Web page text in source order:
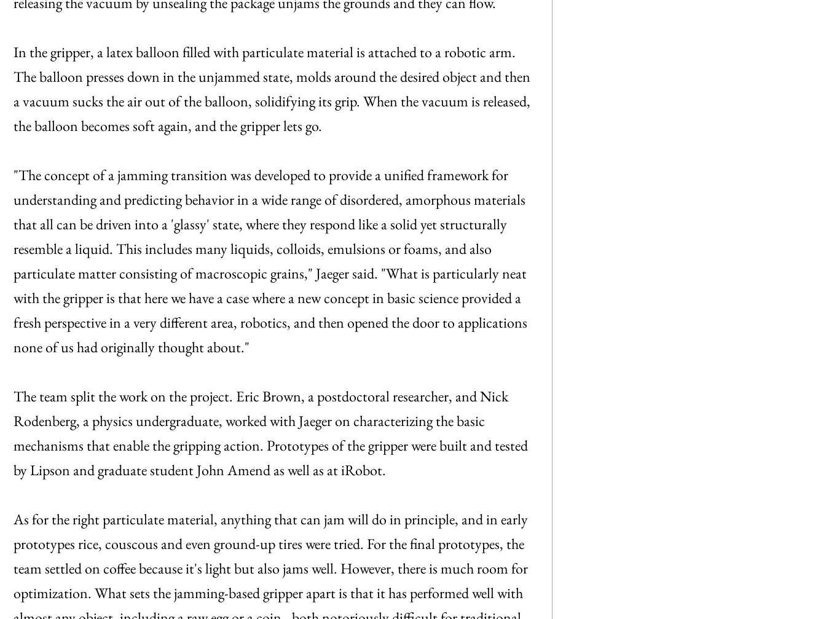
In the gripper, a latex balloon filled with particulate material is attached to a robotic arm.
The balloon presses down in the unjammed state, molds around the desired object and then
a vacuum sucks the air out of the balloon, solidifying its grip. When the vacuum is released,
the balloon becomes soft again, and the gripper lets go.
"The concept of a jamming transition was developed to provide a unified framework for
understanding and predicting behavior in a wide range of disordered, amorphous materials
that all can be driven into a 'glassy' state, where they respond like a solid yet structurally
resemble a liquid. This includes many liquids, colloids, emulsions or foams, and also
particulate matter consisting of macroscopic grains," Jaeger said. "What is particularly neat
with the gripper is that here we have a case where a new concept in basic science provided a
fresh perspective in a very different area, robotics, and then opened the door to applications
none of us had originally thought about."
The team split the work on the project. Eric Brown, a postdoctoral researcher, and Nick
Rodenberg, a physics undergraduate, worked with Jaeger on characterizing the basic
mechanisms that enable the gripping action. Prototypes of the gripper were built and tested
by Lipson and graduate student John Amend as well as at iRobot.
As for the right particulate material, anything that can jam will do in principle, and in early
prototypes rice, couscous and even ground-up tires were tried. For the final prototypes, the
team settled on coffee because it's light but also jams well. However, there is much room for
optimization. What sets the jamming-based gripper apart is that it has performed well with